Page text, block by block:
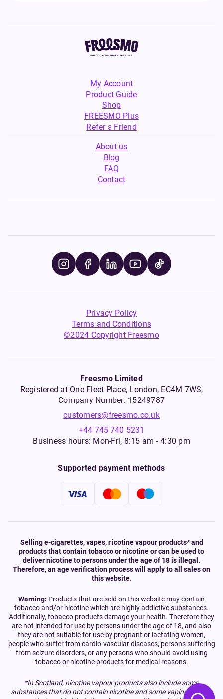
My Account
Product Guide
Shop
FREESMO Plus
Refer a Friend
About us
Blog
FAQ
Contact
Privacy Policy
Terms and Conditions
©2024 Copyright Freesmo
Freesmo Limited
Registered at One Fleet Place, London, EC4M 7WS,
Company Number: 15249787
customers@freesmo.co.uk
+44 745 740 5231
Business hours: Mon-Fri, 8:15 am - 4:30 pm
Supported payment methods
Selling e-cigarettes, vapes, nicotine vapour products* and
products that contain tobacco or nicotine or can be used to
deliver nicotine to persons under the age of 18 is illegal.
Therefore, an age verification process will apply to all sales on
this website.
Warning: Products that are sold on this website may contain
tobacco and/or nicotine which are highly addictive substances.
Additionally, tobacco products damage your health. Therefore they
are not intended for use by persons under the age of 18, and also
they are not suitable for use by pregnant or lactating women,
people who suffer from cardio-vascular diseases, persons suffering
from seizure disorders, or any persons who should avoid using
tobacco or nicotine products for medical reasons.
*In Scotland, nicotine vapour products also include some
substances that do not contain nicotine and some vaping devices